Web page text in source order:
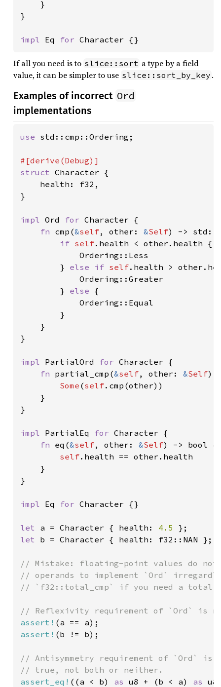
    }
}
impl Eq for Character {}
If all you need is to slice::sort a type by a field
value, it can be simpler to use slice::sort_by_key .
Examples of incorrect Ord
implementations
use std::cmp::Ordering;
struct Character {
    health: f32,
}
impl Ord for Character {
fn cmp(&self, other: &Self) ->
if self.health < other.health {
            Ordering::Less
        }
else if self.health >
            Ordering::Greater
        }
else {
            Ordering::Equal
        }
    }
}
impl PartialOrd for Character {
fn partial_cmp(&self, other: &Self)
Some (self.cmp(other))
    }
}
impl PartialEq for Character {
fn eq(&self, other: &Self) -> bool {
self.health == other.health
    }
}
impl Eq for Character {}
let a = Character { health: 4.5
let b = Character { health: f32::NAN };
// Mistake: floating-point values do
// operands to implement `Ord`
// `f32::total_cmp` if you need a total
assert!
assert! (b != b);
// Antisymmetry requirement of `Ord`
assert_eq! ((a < b) as u8 + (b < a) as